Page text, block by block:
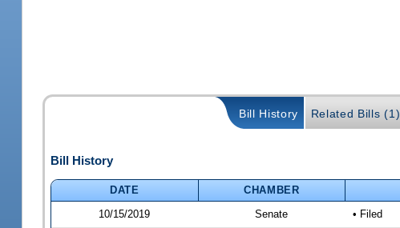
Bill History Related Bills (1)
Bill History
DATE CHAMBER
10/15/2019
Senate • Filed